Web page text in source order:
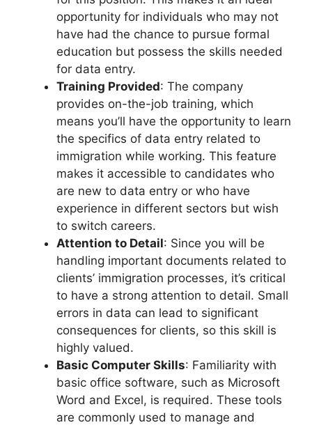
opportunity for individuals who may not
have had the chance to pursue formal
education but possess the skills needed
for data entry.
Training Provided: The company
provides on-the-job training, which
means you’ll have the opportunity to learn
the specifics of data entry related to
immigration while working. This feature
makes it accessible to candidates who
are new to data entry or who have
experience in different sectors but wish
to switch careers.
Attention to Detail: Since you will be
handling important documents related to
clients’ immigration processes, it’s critical
to have a strong attention to detail. Small
errors in data can lead to significant
consequences for clients, so this skill is
highly valued.
Basic Computer Skills: Familiarity with
basic office software, such as Microsoft
Word and Excel, is required. These tools
are commonly used to manage and